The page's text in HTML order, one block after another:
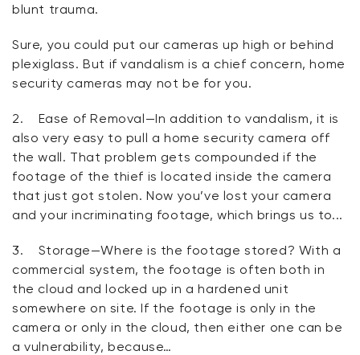
blunt trauma.
Sure, you could put our cameras up high or behind
plexiglass. But if vandalism is a chief concern, home
security cameras may not be for you.
2. Ease of Removal—In addition to vandalism, it is
also very easy to pull a home security camera off
the wall. That problem gets compounded if the
footage of the thief is locatedinside the camera
that just got stolen. Now you’ve lost your camera
and your incriminating footage, which brings us to...
3. Storage—Where is the footage stored? With a
commercial system, the footage is often both in
the cloud and locked up in a hardened unit
somewhere on site. If the footage is only in the
camera or only in the cloud, then either one can be
a vulnerability, because…